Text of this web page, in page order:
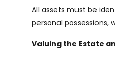
All assets must be
personal
Valuing the Estate